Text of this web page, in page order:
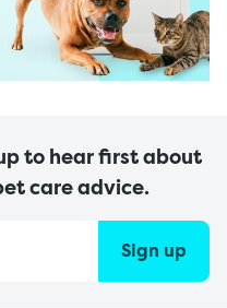
to hear first about
care advice.
Sign up